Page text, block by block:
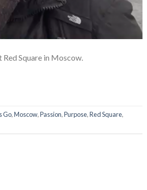
Square in Moscow.
Go,Moscow,Passion,Purpose,Red Square,